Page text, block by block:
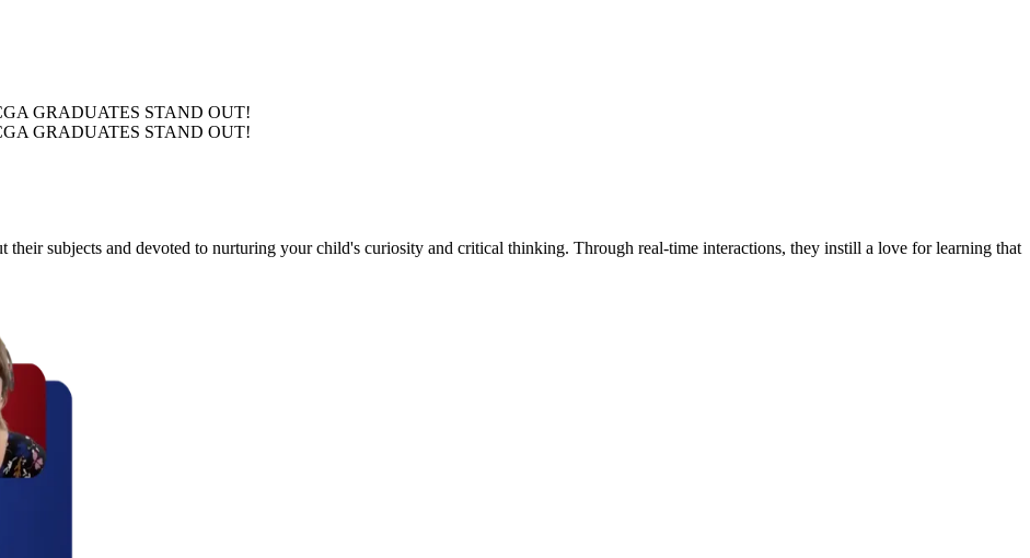
GRADUATES STAND OUT!
GRADUATES STAND OUT!
their subjects and devoted to nurturing your child's curiosity and critical thinking. Through real-time interactions, they instill a love for learning that